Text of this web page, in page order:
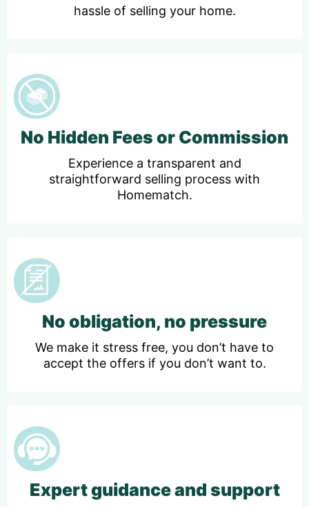
hassle of selling your home.
No Hidden Fees or Commission
Experience a transparent and
straightforward selling process with
Homematch.
No obligation, no pressure
We make it stress free, you don’t have to
accept the offers if you don’t want to.
Expert guidance and support